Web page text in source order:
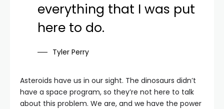
everything that I was put
here to do.
Tyler Perry
Asteroids have us in our sight. The dinosaurs didn’t
have a space program, so they’re not here to talk
about this problem. We are, and we have the power